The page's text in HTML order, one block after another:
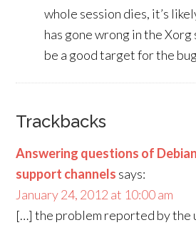
whole session dies, it’s
has gone wrong in the
be a good target for the
Trackbacks
Answering questions of
support channels says:
January 24, 2012 at 10:00 am
[…] the problem reported by the